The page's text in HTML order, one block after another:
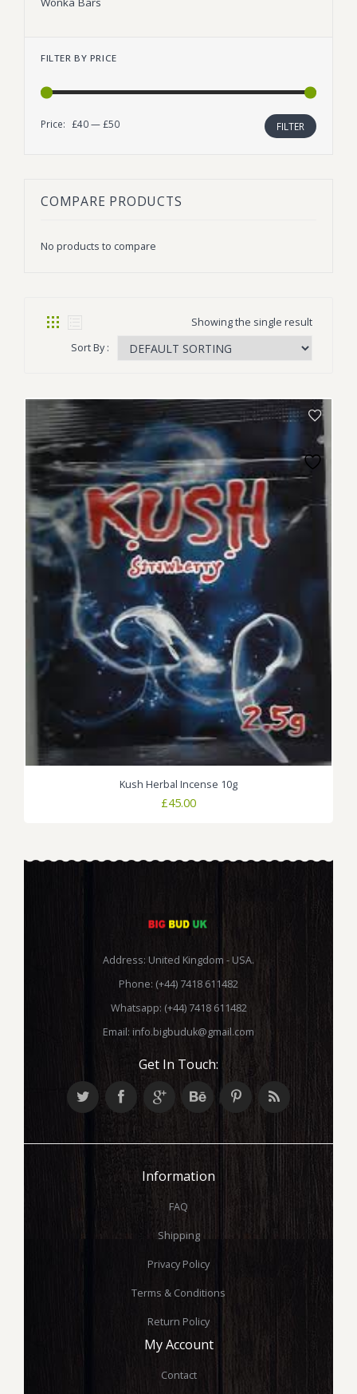
FILTER BY PRICE
FILTER
Price: £40—£50
COMPARE PRODUCTS
No products to compare
Showing the single result
Sort By :
Kush Herbal Incense 10g
£45.00
Address: United Kingdom - USA.
Phone: (+44) 7418 611482
Whatsapp: (+44) 7418 611482
Email: info.bigbuduk@gmail.com
Get In Touch:
Information
FAQ
Shipping
Privacy Policy
Terms & Conditions
Return Policy
My Account
Contact